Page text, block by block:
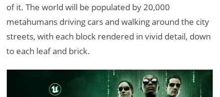
of it. The world will be populated by 20,000
metahumans driving cars and walking around the city
streets, with each block rendered in vivid detail, down
to each leaf and brick.